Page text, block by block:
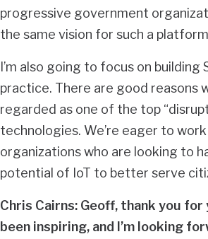
progressive government
the same vision for such a
I’m also going to focus on building
practice. There are good reasons
regarded as one of the top
technologies. We’re eager to
organizations who are looking to
potential of IoT to better serve
Chris Cairns: Geoff, thank you for
been inspiring, and I’m looking